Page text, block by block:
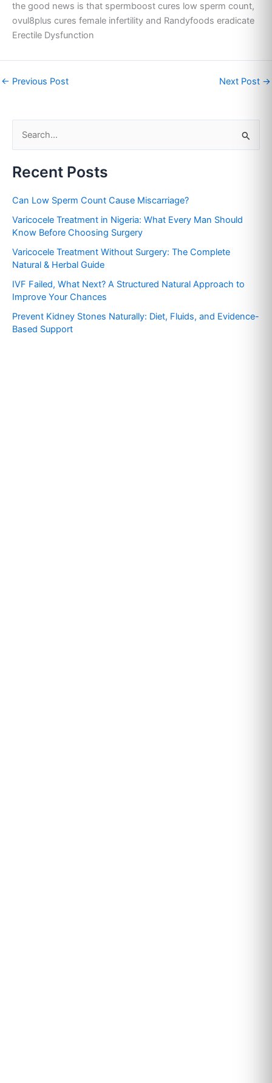
the good news is that spermboost cures low sperm count,
ovul8plus cures female infertility and Randyfoods eradicate
Erectile Dysfunction
← Previous Post Next Post →
a
c
h
o
r
:
Recent Posts
Can Low Sperm Count Cause Miscarriage?
Varicocele Treatment in Nigeria: What Every Man Should
Know Before Choosing Surgery
Varicocele Treatment Without Surgery: The Complete
Natural & Herbal Guide
IVF Failed, What Next? A Structured Natural Approach to
Improve Your Chances
Prevent Kidney Stones Naturally: Diet, Fluids, and Evidence-
Based Support